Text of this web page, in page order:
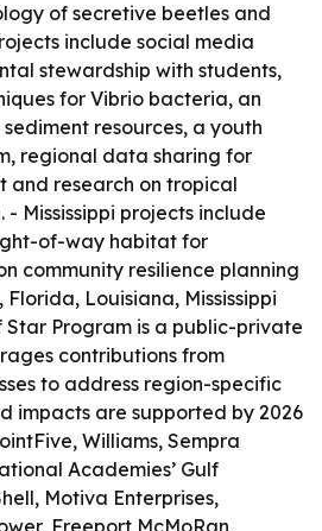
of secretive beetles and
include social media
stewardship with students,
for Vibrio bacteria, an
resources, a youth
regional data sharing for
and research on tropical
- Mississippi projects include
of-way habitat for
community resilience planning
Louisiana, Mississippi
Star Program is a public-private
contributions from
to address region-specific
impacts are supported by 2026
Williams, Sempra
Academies’ Gulf
Motiva Enterprises,
Freeport McMoRan,